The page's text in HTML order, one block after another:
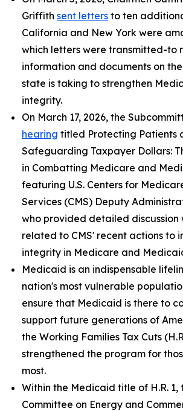
Griffith sent letters to ten
California and New York were
which letters were transmitted-to
information and documents on
state is taking to strengthen
integrity.
On March 17, 2026, the
hearing titled Protecting Patients
Safeguarding Taxpayer Dollars:
in Combatting Medicare and
featuring U.S. Centers for
Services (CMS) Deputy
who provided detailed discussion
related to CMS' recent actions to
integrity in Medicare and
Medicaid is an indispensable
nation's most vulnerable
ensure that Medicaid is there to
support future generations of
the Working Families Tax Cuts
strengthened the program for
most.
Within the Medicaid title of H.R. 1,
Committee on Energy and